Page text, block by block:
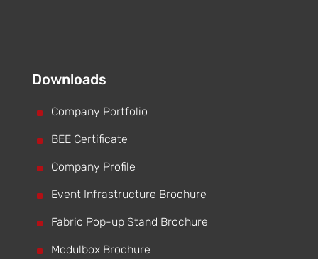
Downloads
^ Company Portfolio
^ BEE Certificate
^ Company Profile
^ Event Infrastructure Brochure
^ Fabric Pop-up Stand Brochure
^ Modulbox Brochure